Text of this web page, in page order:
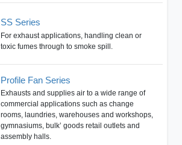
SS Series
For exhaust applications, handling clean or
toxic fumes through to smoke spill.
Profile Fan Series
Exhausts and supplies air to a wide range of
commercial applications such as change
rooms, laundries, warehouses and workshops,
gymnasiums, bulk’ goods retail outlets and
assembly halls.